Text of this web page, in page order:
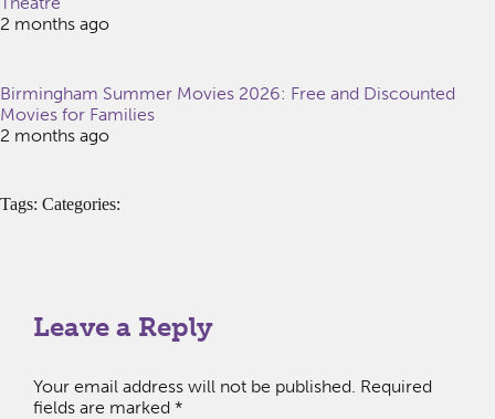
2 months ago
Birmingham Summer Movies 2026: Free and Discounted
Movies for Families
2 months ago
Tags: Categories:
Leave a Reply
Your email address will not be published. Required
fields are marked *